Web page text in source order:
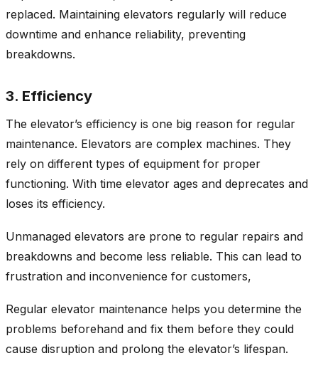
replaced. Maintaining elevators regularly will reduce
downtime and enhance reliability, preventing
breakdowns.
3. Efficiency
The elevator’s efficiency is one big reason for regular
maintenance. Elevators are complex machines. They
rely on different types of equipment for proper
functioning. With time elevator ages and deprecates and
loses its efficiency.
Unmanaged elevators are prone to regular repairs and
breakdowns and become less reliable. This can lead to
frustration and inconvenience for customers,
Regular elevator maintenance helps you determine the
problems beforehand and fix them before they could
cause disruption and prolong the elevator’s lifespan.